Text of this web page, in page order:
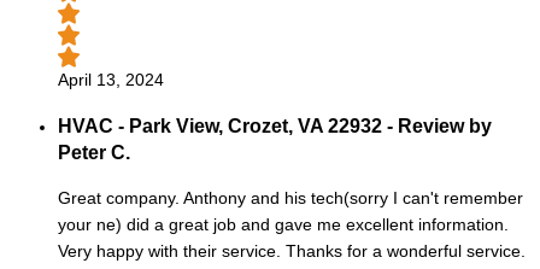
April 13, 2024
HVAC - Park View, Crozet, VA 22932 - Review by
Peter C.
Great company. Anthony and his tech(sorry I can't remember
your ne) did a great job and gave me excellent information.
Very happy with their service. Thanks for a wonderful service.